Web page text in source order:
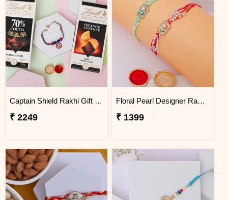
Captain Shield Rakhi Gift Set
₹ 2249
Floral Pearl Designer Rakhi Set of 2
₹ 1399